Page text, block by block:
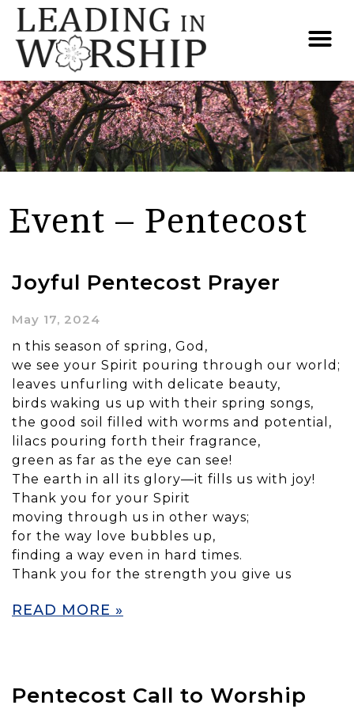
Event – Pentecost
Joyful Pentecost Prayer
May 17, 2024
n this season of spring, God,
we see your Spirit pouring through our world;
leaves unfurling with delicate beauty,
birds waking us up with their spring songs,
the good soil filled with worms and potential,
lilacs pouring forth their fragrance,
green as far as the eye can see!
The earth in all its glory—it fills us with joy!
Thank you for your Spirit
moving through us in other ways;
for the way love bubbles up,
finding a way even in hard times.
Thank you for the strength you give us
READ MORE »
Pentecost Call to Worship